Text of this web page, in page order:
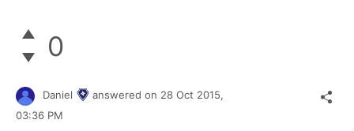
0
Daniel answered on 28 Oct 2015,
03:36 PM